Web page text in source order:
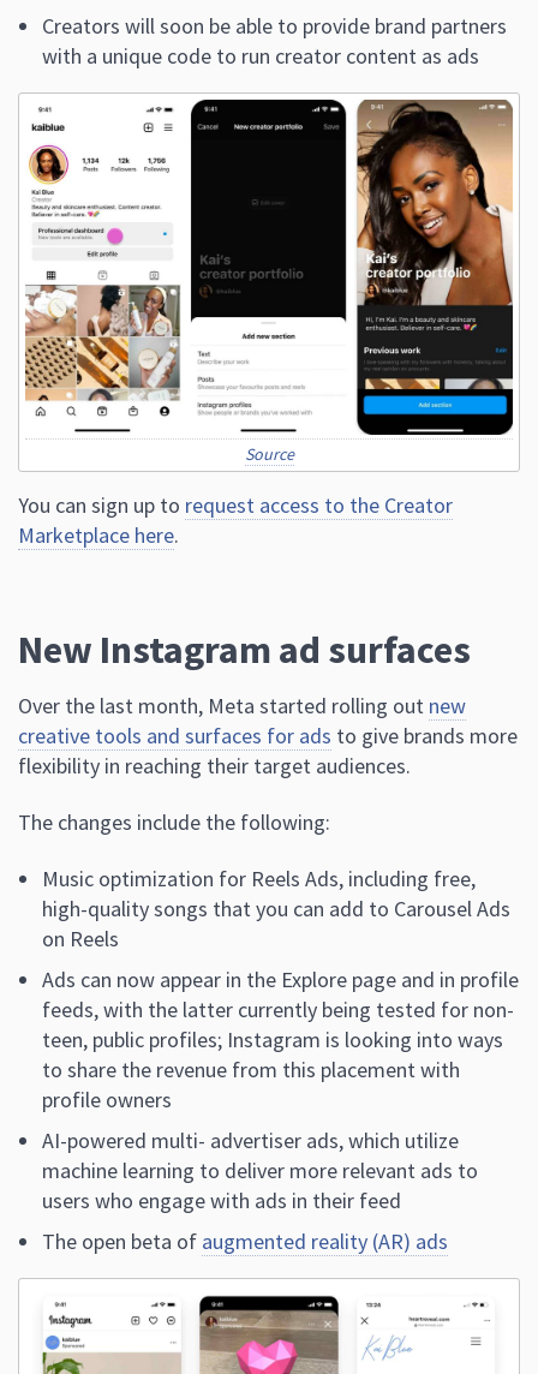
Creators will soon be able to provide brand partners
with a unique code to run creator content as ads
Source
You can sign up to request access to the Creator
Marketplace here.
New Instagram ad surfaces
Over the last month, Meta started rolling out new
creative tools and surfaces for ads to give brands more
flexibility in reaching their target audiences.
The changes include the following:
Music optimization for Reels Ads, including free,
high-quality songs that you can add to Carousel Ads
on Reels
Ads can now appear in the Explore page and in profile
feeds, with the latter currently being tested for non-
teen, public profiles; Instagram is looking into ways
to share the revenue from this placement with
profile owners
AI-powered multi- advertiser ads, which utilize
machine learning to deliver more relevant ads to
users who engage with ads in their feed
The open beta of augmented reality (AR) ads